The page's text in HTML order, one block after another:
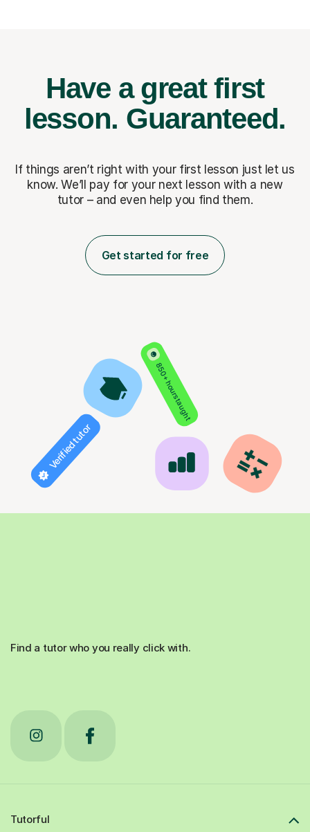
Have a great first
lesson. Guaranteed.
If things aren’t right with your first lesson just let us
know. We’ll pay for your next lesson with a new
tutor – and even help you find them.
Get started for free
850+ hours taught
Verified tutor
Find a tutor who you really click with.
Tutorful